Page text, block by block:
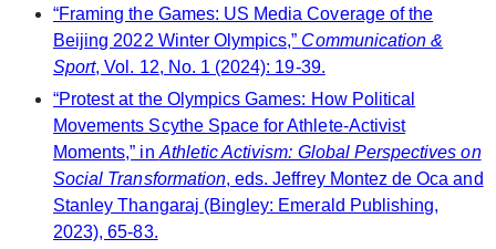
“Framing the Games: US Media Coverage of the
Beijing 2022 Winter Olympics,” Communication &
Sport, Vol. 12, No. 1 (2024): 19-39.
“Protest at the Olympics Games: How Political
Movements Scythe Space for Athlete-Activist
Moments,” in Athletic Activism: Global Perspectives on
Social Transformation, eds. Jeffrey Montez de Oca and
Stanley Thangaraj (Bingley: Emerald Publishing,
2023), 65-83.